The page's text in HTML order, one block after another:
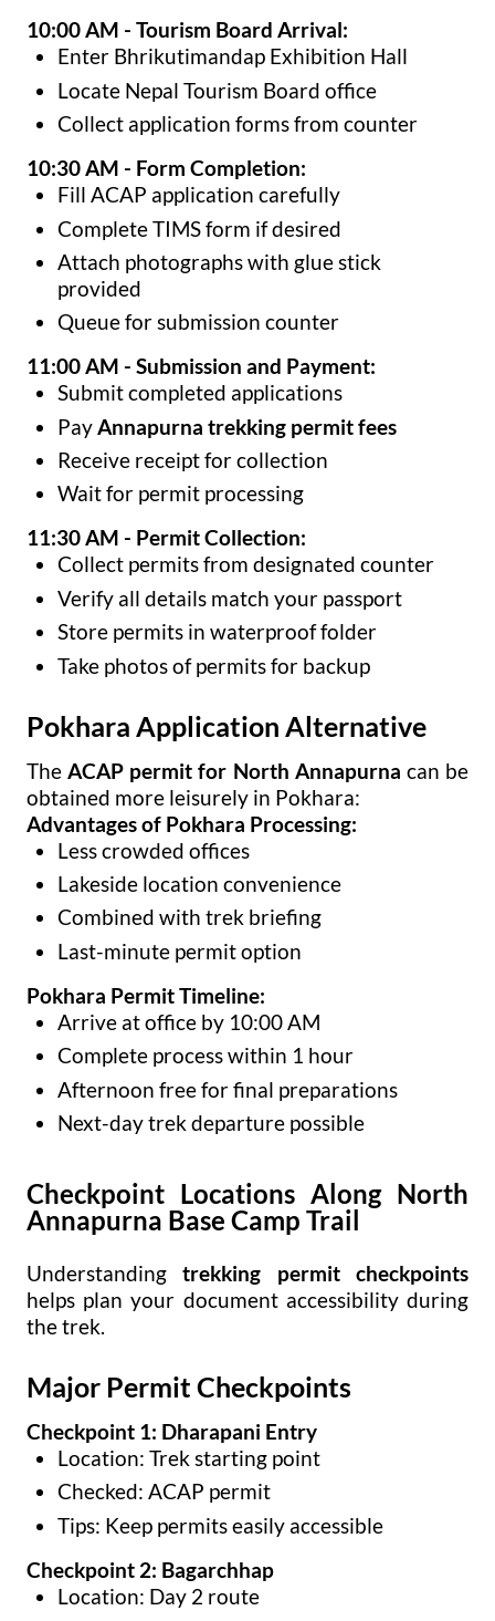
10:00 AM - Tourism Board Arrival:
Enter Bhrikutimandap Exhibition Hall
Locate Nepal Tourism Board office
Collect application forms from counter
10:30 AM - Form Completion:
Fill ACAP application carefully
Complete TIMS form if desired
Attach photographs with glue stick
provided
Queue for submission counter
11:00 AM - Submission and Payment:
Submit completed applications
PayAnnapurna trekking permit fees
Receive receipt for collection
Wait for permit processing
11:30 AM - Permit Collection:
Collect permits from designated counter
Verify all details match your passport
Store permits in waterproof folder
Take photos of permits for backup
Pokhara Application Alternative
TheACAP permit for North Annapurna can be
obtained more leisurely in Pokhara:
Advantages of Pokhara Processing:
Less crowded offices
Lakeside location convenience
Combined with trek briefing
Last-minute permit option
Pokhara Permit Timeline:
Arrive at office by 10:00 AM
Complete process within 1 hour
Afternoon free for final preparations
Next-day trek departure possible
Checkpoint Locations Along North
Annapurna Base Camp Trail
Understandingtrekking permit checkpoints
helps plan your document accessibility during
the trek.
Major Permit Checkpoints
Checkpoint 1: Dharapani Entry
Location: Trek starting point
Checked: ACAP permit
Tips: Keep permits easily accessible
Checkpoint 2: Bagarchhap
Location: Day 2 route